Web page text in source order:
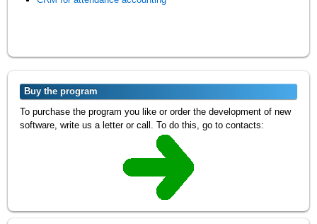
Buy the program
To purchase the program you like or order the development of new
software, write us a letter or call. To do this, go to contacts: